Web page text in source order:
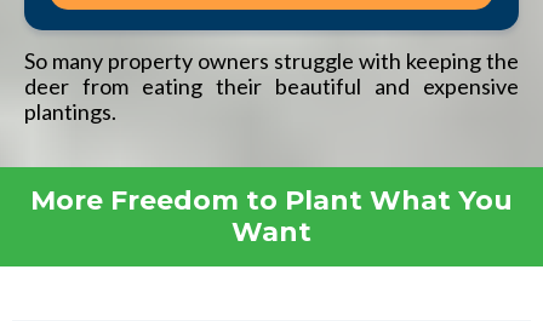
So many property owners struggle with keeping the
deer from eating their beautiful and expensive
plantings.
More Freedom to Plant What You
Want